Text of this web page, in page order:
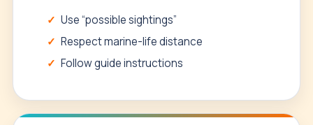
Use “possible sightings”
Respect marine-life distance
Follow guide instructions